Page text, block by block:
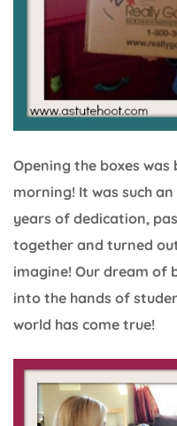
Opening the boxes
morning! It was such
years of dedication,
together and turned
imagine! Our dream of
into the hands of
world has come true!